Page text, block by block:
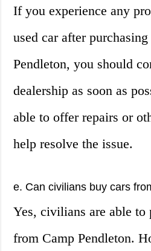
If you experience any
used car after
Pendleton, you should
dealership as soon as
able to offer repairs or
help resolve the issue.
e. Can civilians buy cars
Yes, civilians are able to
from Camp Pendleton.